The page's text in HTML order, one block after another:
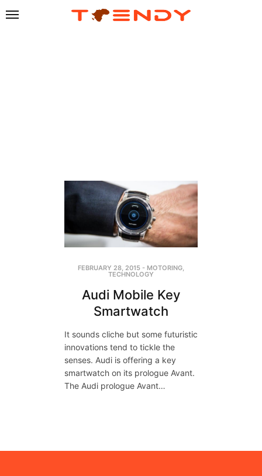
FEBRUARY 28, 2015 - MOTORING
TECHNOLOGY
Audi Mobile Key
Smartwatch
It sounds cliche but some futuristic
innovations tend to tickle the
senses. Audi is offering a key
smartwatch on its prologue Avant.
The Audi prologue Avant…